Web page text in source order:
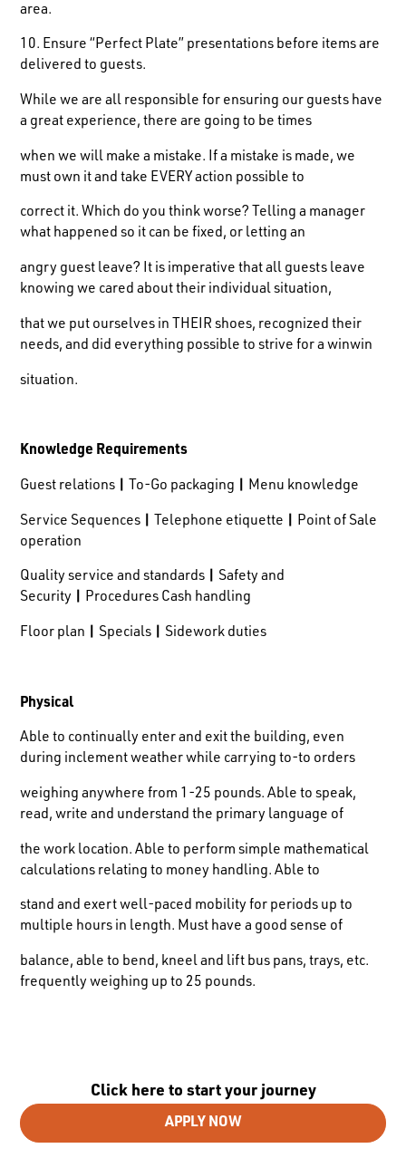
Click here to start your journey
APPLY NOW
area.
10. Ensure “Perfect Plate” presentations before items are
delivered to guests.
While we are all responsible for ensuring our guests have
a great experience, there are going to be times
when we will make a mistake. If a mistake is made, we
must own it and take EVERY action possible to
correct it. Which do you think worse? Telling a manager
what happened so it can be fixed, or letting an
angry guest leave? It is imperative that all guests leave
knowing we cared about their individual situation,
that we put ourselves in THEIR shoes, recognized their
needs, and did everything possible to strive for a winwin
situation.
Knowledge Requirements
Guest relations To-Go packaging Menu knowledge
Service Sequences Telephone etiquette
Point of Sale
operation
Quality service and standards | Safety and
Security | Procedures Cash handling
Floor plan Specials Sidework duties
Physical
Able to continually enter and exit the building, even
during inclement weather while carrying to-to orders
weighing anywhere from 1-25 pounds. Able to speak,
read, write and understand the primary language of
the work location. Able to perform simple mathematical
calculations relating to money handling. Able to
stand and exert well-paced mobility for periods up to
multiple hours in length. Must have a good sense of
balance, able to bend, kneel and lift bus pans, trays, etc.
frequently weighing up to 25 pounds.